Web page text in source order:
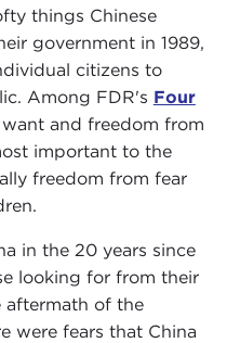
things Chinese
government in 1989,
citizens to
Among FDR's Four
and freedom from
important to the
freedom from fear
in the 20 years since
looking for from their
aftermath of the
were fears that China